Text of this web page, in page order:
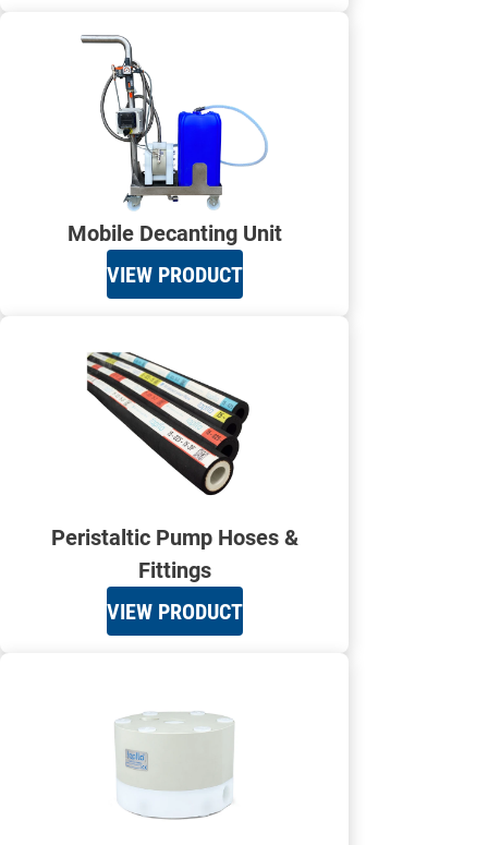
Mobile Decanting Unit
VIEW PRODUCT
Peristaltic Pump Hoses &
Fittings
VIEW PRODUCT